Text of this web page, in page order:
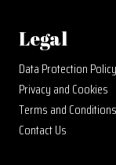
Legal
Data Protection Policy
Privacy and Cookies
Terms and Conditions
Contact Us